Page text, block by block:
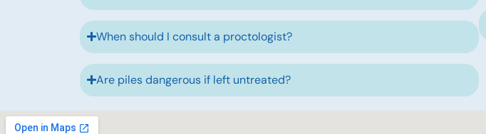
When should I consult a proctologist?
Are piles dangerous if left untreated?